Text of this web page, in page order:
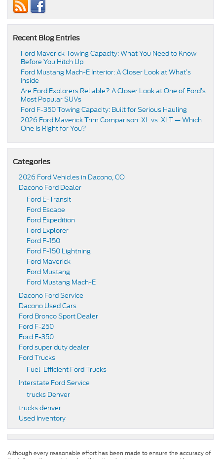
Recent Blog Entries
Ford Maverick Towing Capacity: What You Need to Know
Before You Hitch Up
Ford Mustang Mach-E Interior: A Closer Look at What’s
Inside
Are Ford Explorers Reliable? A Closer Look at One of Ford’s
Most Popular SUVs
Ford F-350 Towing Capacity: Built for Serious Hauling
2026 Ford Maverick Trim Comparison: XL vs. XLT — Which
One Is Right for You?
Categories
2026 Ford Vehicles in Dacono, CO
Dacono Ford Dealer
Ford E-Transit
Ford Escape
Ford Expedition
Ford Explorer
Ford F-150
Ford F-150 Lightning
Ford Maverick
Ford Mustang
Ford Mustang Mach-E
Dacono Ford Service
Dacono Used Cars
Ford Bronco Sport Dealer
Ford F-250
Ford F-350
Ford super duty dealer
Ford Trucks
Fuel-Efficient Ford Trucks
Interstate Ford Service
trucks Denver
trucks denver
Used Inventory
Although every reasonable effort has been made to ensure the accuracy of